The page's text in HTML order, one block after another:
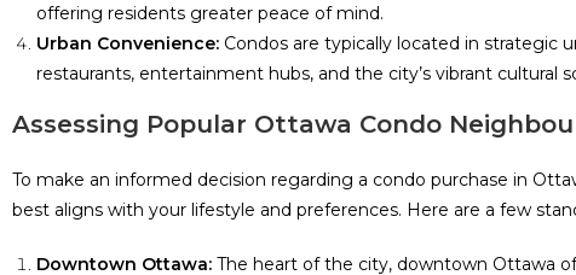
offering residents greater peace of mind.
Urban Convenience: Condos are typically located in strategic
restaurants, entertainment hubs, and the city’s vibrant cultural
Assessing Popular Ottawa Condo
To make an informed decision regarding a condo purchase in
best aligns with your lifestyle and preferences. Here are a few
Downtown Ottawa: The heart of the city, downtown Ottawa